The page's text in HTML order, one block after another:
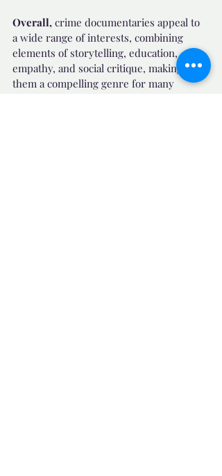
Overall, crime documentaries appeal to
a wide range of interests, combining
elements of storytelling, education,
empathy, and social critique, making
them a compelling genre for many